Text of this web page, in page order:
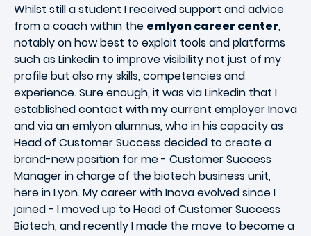
Whilst still a student I received support and advice
from a coach within the emlyon career center,
notably on how best to exploit tools and platforms
such as Linkedin to improve visibility not just of my
profile but also my skills, competencies and
experience. Sure enough, it was via Linkedin that I
established contact with my current employer Inova
and via an emlyon alumnus, who in his capacity as
Head of Customer Success decided to create a
brand-new position for me - Customer Success
Manager in charge of the biotech business unit,
here in Lyon. My career with Inova evolved since I
joined - I moved up to Head of Customer Success
Biotech, and recently I made the move to become a